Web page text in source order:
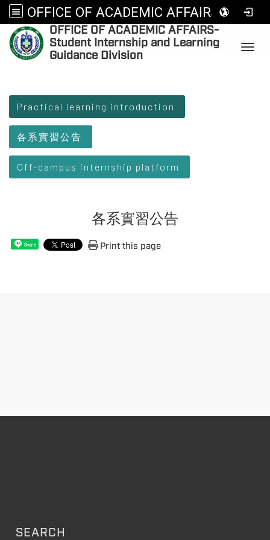
OFFICE OF ACADEMIC AFFAIRS-Student Internship and Learning Guidance Division
OFFICE OF ACADEMIC AFFAIRS-
Student Internship and Learning
Guidance Division
:::
Practical learning introduction
各系實習公告
Off-campus internship platform
各系實習公告
Share Print this page
SEARCH